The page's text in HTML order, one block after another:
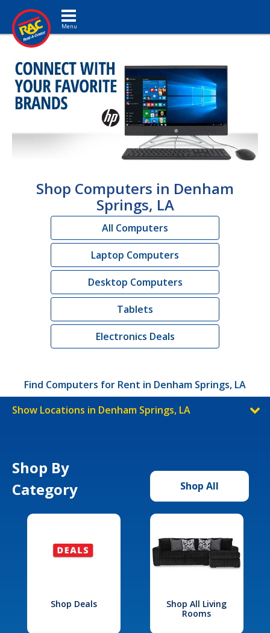
Toggle navigation
Shop Computers in Denham
Springs, LA
All Computers
Laptop Computers
Desktop Computers
Tablets
Electronics Deals
Find Computers for Rent in Denham Springs, LA
Show Locations in Denham Springs, LA
Shop By
Category
Shop All
Shop Deals
Shop All Living
Rooms